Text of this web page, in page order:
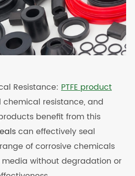
Resistance: PTFE product
resistance, and
benefit from this
can effectively seal
of corrosive chemicals
without degradation or